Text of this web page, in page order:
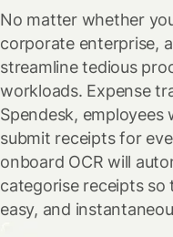
No matter whether
corporate enterprise,
streamline tedious
workloads. Expense
Spendesk, employees
submit receipts for
onboard OCR will
categorise receipts
easy, and